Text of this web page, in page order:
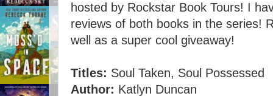
hosted by Rockstar Book Tours! I
reviews of both books in the series!
well as a super cool giveaway!
Titles: Soul Taken, Soul Possessed
Author: Katlyn Duncan